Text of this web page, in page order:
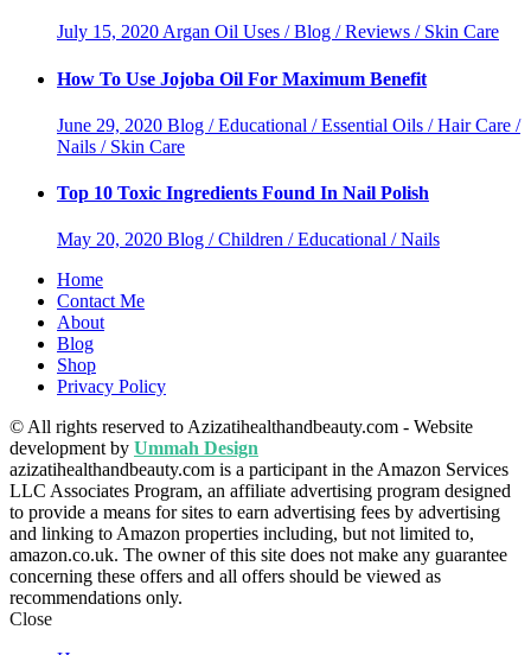
July 15, 2020 Argan Oil Uses / Blog / Reviews / Skin Care
How To Use Jojoba Oil For Maximum Benefit
June 29, 2020 Blog / Educational / Essential Oils / Hair Care /
Nails / Skin Care
Top 10 Toxic Ingredients Found In Nail Polish
May 20, 2020 Blog / Children / Educational / Nails
Home
Contact Me
About
Blog
Shop
Privacy Policy
© All rights reserved to Azizatihealthandbeauty.com - Website
development by Ummah Design
azizatihealthandbeauty.com is a participant in the Amazon Services
LLC Associates Program, an affiliate advertising program designed
to provide a means for sites to earn advertising fees by advertising
and linking to Amazon properties including, but not limited to,
amazon.co.uk. The owner of this site does not make any guarantee
concerning these offers and all offers should be viewed as
recommendations only.
Close